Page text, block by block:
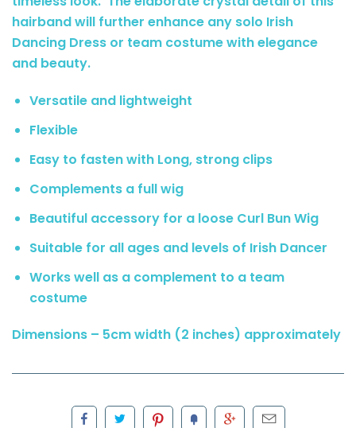
hairband will further enhance any solo Irish
Dancing Dress or team costume with elegance
and beauty.
Versatile and lightweight
Flexible
Easy to fasten with Long, strong clips
Complements a full wig
Beautiful accessory for a loose Curl Bun Wig
Suitable for all ages and levels of Irish Dancer
Works well as a complement to a team
costume
Dimensions – 5cm width (2 inches) approximately